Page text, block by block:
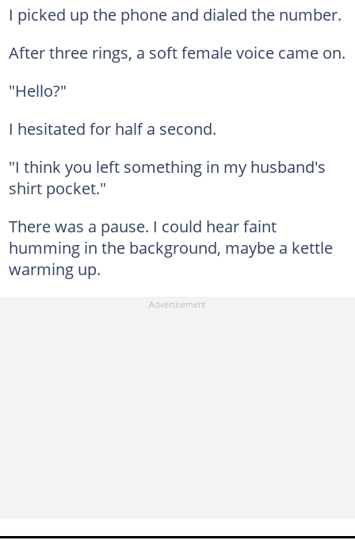
I picked up the phone and dialed the number.
After three rings, a soft female voice came on.
"Hello?"
I hesitated for half a second.
"I think you left something in my husband's
shirt pocket."
There was a pause. I could hear faint
humming in the background, maybe a kettle
warming up.